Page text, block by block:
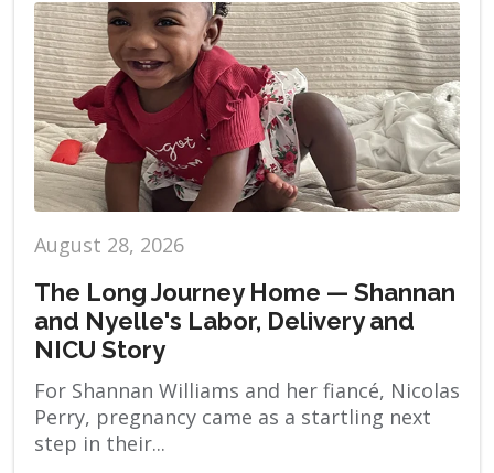
August 28, 2026
The Long Journey Home — Shannan
and Nyelle's Labor, Delivery and
NICU Story
For Shannan Williams and her fiancé, Nicolas
Perry, pregnancy came as a startling next
step in their...